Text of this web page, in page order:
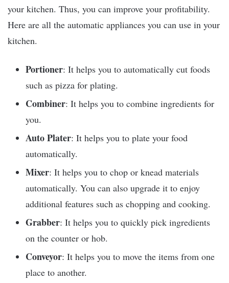
your kitchen. Thus, you can improve your profitability.
Here are all the automatic appliances you can use in your
kitchen.
Portioner: It helps you to automatically cut foods
such as pizza for plating.
Combiner: It helps you to combine ingredients for
you.
Auto Plater: It helps you to plate your food
automatically.
Mixer: It helps you to chop or knead materials
automatically. You can also upgrade it to enjoy
additional features such as chopping and cooking.
Grabber: It helps you to quickly pick ingredients
on the counter or hob.
Conveyor: It helps you to move the items from one
place to another.